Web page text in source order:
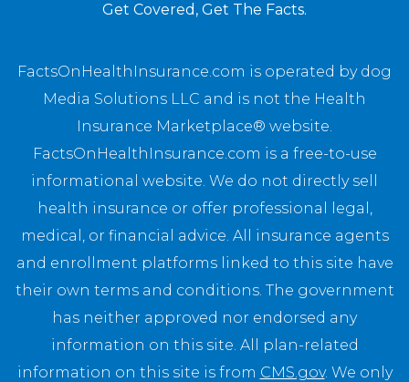
Get Covered, Get The Facts.
FactsOnHealthInsurance.com is operated by dog
Media Solutions LLC and is not the Health
Insurance Marketplace® website.
FactsOnHealthInsurance.com is a free-to-use
informational website. We do not directly sell
health insurance or offer professional legal,
medical, or financial advice. All insurance agents
and enrollment platforms linked to this site have
their own terms and conditions. The government
has neither approved nor endorsed any
information on this site. All plan-related
information on this site is from CMS.gov. We only